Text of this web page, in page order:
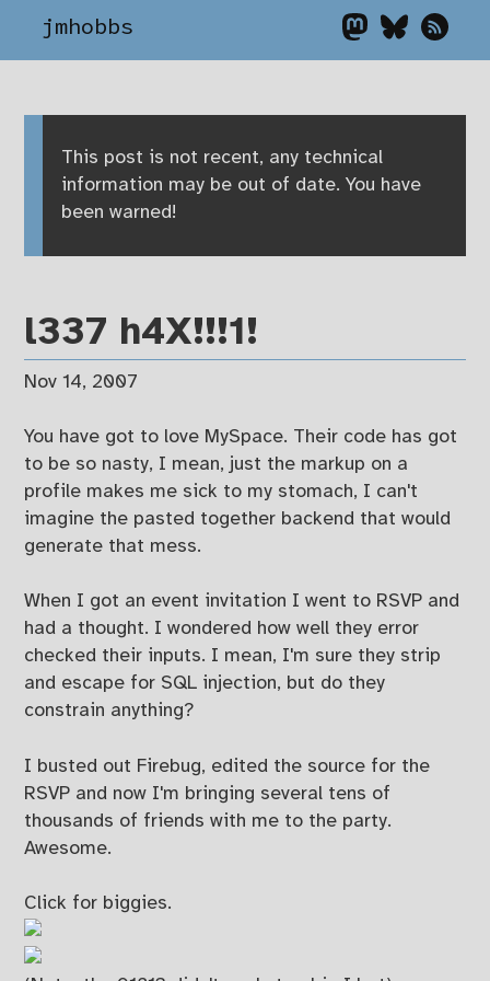
jmhobbs
This post is not recent, any technical
information may be out of date. You have
been warned!
l337 h4X!!!1!
Nov 14, 2007
You have got to love MySpace. Their code has got
to be so nasty, I mean, just the markup on a
profile makes me sick to my stomach, I can't
imagine the pasted together backend that would
generate that mess.
When I got an event invitation I went to RSVP and
had a thought. I wondered how well they error
checked their inputs. I mean, I'm sure they strip
and escape for SQL injection, but do they
constrain anything?
I busted out Firebug, edited the source for the
RSVP and now I'm bringing several tens of
thousands of friends with me to the party.
Awesome.
Click for biggies.